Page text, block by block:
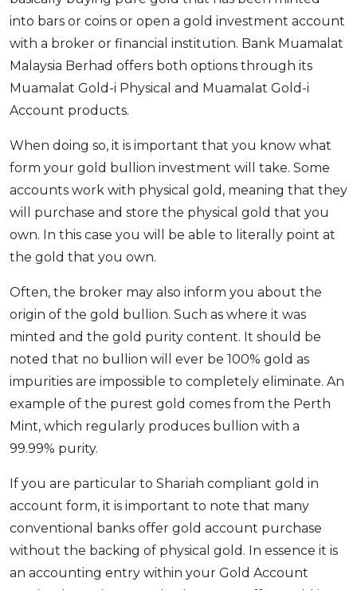
into bars or coins or open a gold investment account
with a broker or financial institution. Bank Muamalat
Malaysia Berhad offers both options through its
Muamalat Gold-i Physical and Muamalat Gold-i
Account products.
When doing so, it is important that you know what
form your gold bullion investment will take. Some
accounts work with physical gold, meaning that they
will purchase and store the physical gold that you
own. In this case you will be able to literally point at
the gold that you own.
Often, the broker may also inform you about the
origin of the gold bullion. Such as where it was
minted and the gold purity content. It should be
noted that no bullion will ever be 100% gold as
impurities are impossible to completely eliminate. An
example of the purest gold comes from the Perth
Mint, which regularly produces bullion with a
99.99% purity.
If you are particular to Shariah compliant gold in
account form, it is important to note that many
conventional banks offer gold account purchase
without the backing of physical gold. In essence it is
an accounting entry within your Gold Account